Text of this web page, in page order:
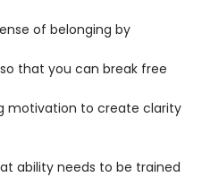
of belonging by
that you can break free
motivation to create clarity
ability needs to be trained